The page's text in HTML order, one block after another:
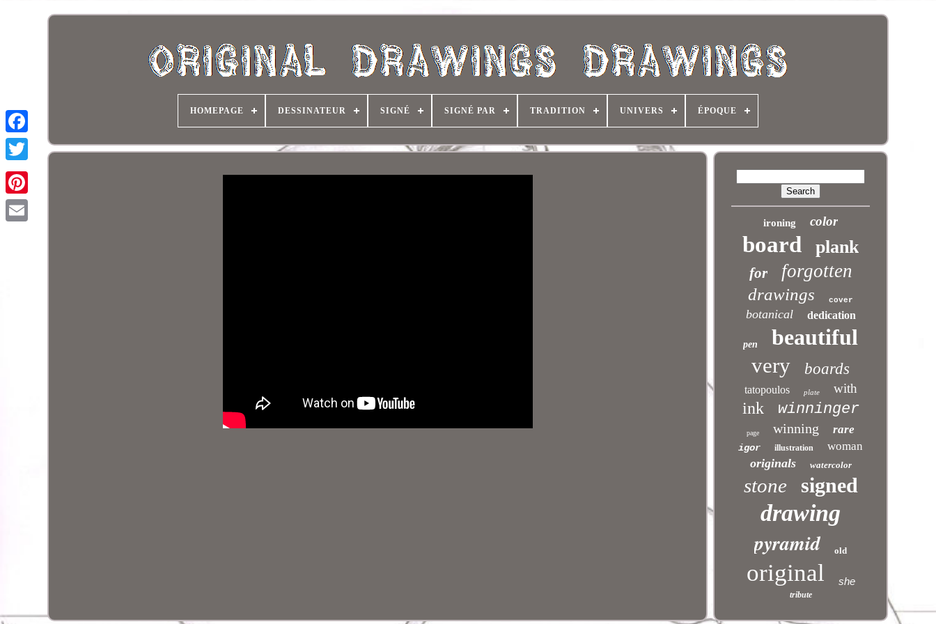
HOMEPAGE DESSINATEUR SIGNÉ SIGNÉ PAR TRADITION UNIVERS ÉPOQUE
ironing color
board plank
for forgotten
drawings cover
botanical dedication
pen beautiful
very boards
tatopoulos plate with
ink winninger
page winning rare
igor illustration woman
originals watercolor
stone signed
drawing
pyramid old
original she
tribute